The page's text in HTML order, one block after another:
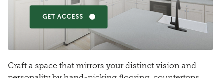
GET ACCESS
Craft a space that mirrors your distinct vision and